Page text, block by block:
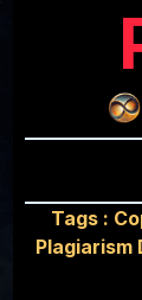
Tags :
Plagiarism